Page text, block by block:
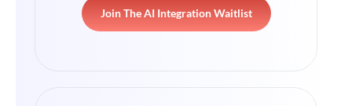
Join The AI Integration Waitlist